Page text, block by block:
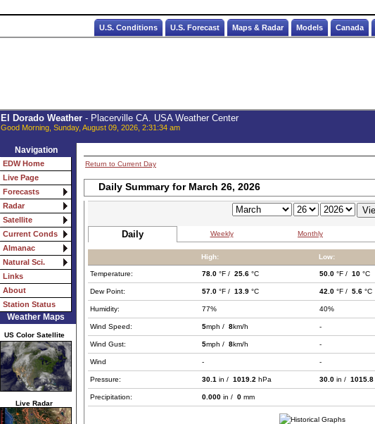
U.S. Conditions U.S. Forecast Maps & Radar Models Canada
El Dorado Weather- Placerville CA. USA Weather Center
Good Morning, Sunday, August 09, 2026, 2:31:34 am
Navigation
EDW Home
Live Page
Forecasts
Radar
Satellite
Current Conds
Almanac
Natural Sci.
Links
About
Station Status
Weather Maps
US Color Satellite
Live Radar
Return to Current Day
Daily Summary for March 26, 2026
Daily Weekly Monthly
High: Low:
Temperature: 78.0 °F / 25.6 °C 50.0 °F / 10 °C
Dew Point: 57.0 °F / 13.9 °C 42.0 °F / 5.6 °C
Humidity: 77% 40%
Wind Speed: 5mph / 8km/h -
Wind Gust: 5mph / 8km/h -
Wind - -
Pressure: 30.1 in / 1019.2 hPa 30.0 in / 1015.8
Precipitation: 0.000 in / 0 mm